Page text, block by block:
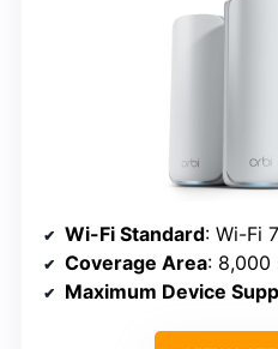
Wi-Fi Standard: Wi-Fi 7
Coverage Area: 8,000
Maximum Device